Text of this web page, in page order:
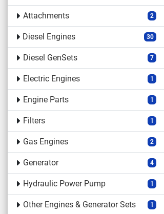
Attachments 2
Diesel Engines 30
Diesel GenSets 7
Electric Engines 1
Engine Parts 1
Filters 1
Gas Engines 2
Generator 4
Hydraulic Power Pump 1
Other Engines & Generator Sets 1